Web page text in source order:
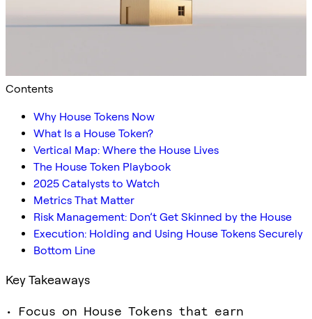
Contents
Why House Tokens Now
What Is a House Token?
Vertical Map: Where the House Lives
The House Token Playbook
2025 Catalysts to Watch
Metrics That Matter
Risk Management: Don’t Get Skinned by the House
Execution: Holding and Using House Tokens Securely
Bottom Line
Key Takeaways
• Focus on House Tokens that earn